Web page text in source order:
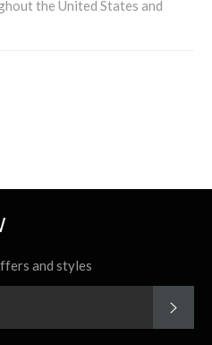
the United States and
and styles